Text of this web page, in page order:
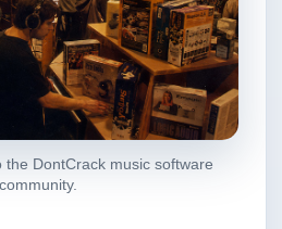
the DontCrack music software
community.